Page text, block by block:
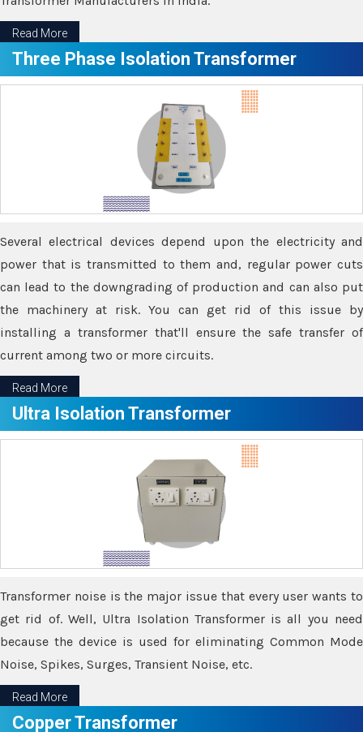
Read More
Three Phase Isolation Transformer
Several electrical devices depend upon the electricity and
power that is transmitted to them and, regular power cuts
can lead to the downgrading of production and can also put
the machinery at risk. You can get rid of this issue by
installing a transformer that'll ensure the safe transfer of
current among two or more circuits.
Read More
Ultra Isolation Transformer
Transformer noise is the major issue that every user wants to
get rid of. Well, Ultra Isolation Transformer is all you need
because the device is used for eliminating Common Mode
Noise, Spikes, Surges, Transient Noise, etc.
Read More
Copper Transformer